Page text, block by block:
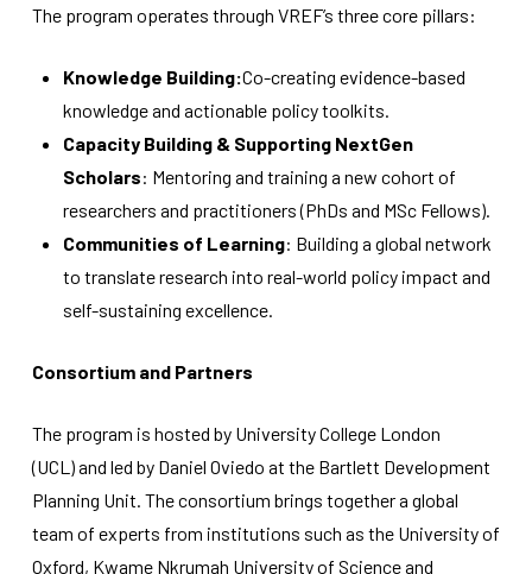
The program operates through VREF’s three core pillars:
Knowledge Building:Co-creating evidence-based
knowledge and actionable policy toolkits.
Capacity Building & Supporting NextGen
Scholars: Mentoring and training a new cohort of
researchers and practitioners (PhDs and MSc Fellows).
Communities of Learning: Building a global network
to translate research into real-world policy impact and
self-sustaining excellence.
Consortium and Partners
The program is hosted by University College London
(UCL) and led by Daniel Oviedo at the Bartlett Development
Planning Unit. The consortium brings together a global
team of experts from institutions such as the University of
Oxford, Kwame Nkrumah University of Science and